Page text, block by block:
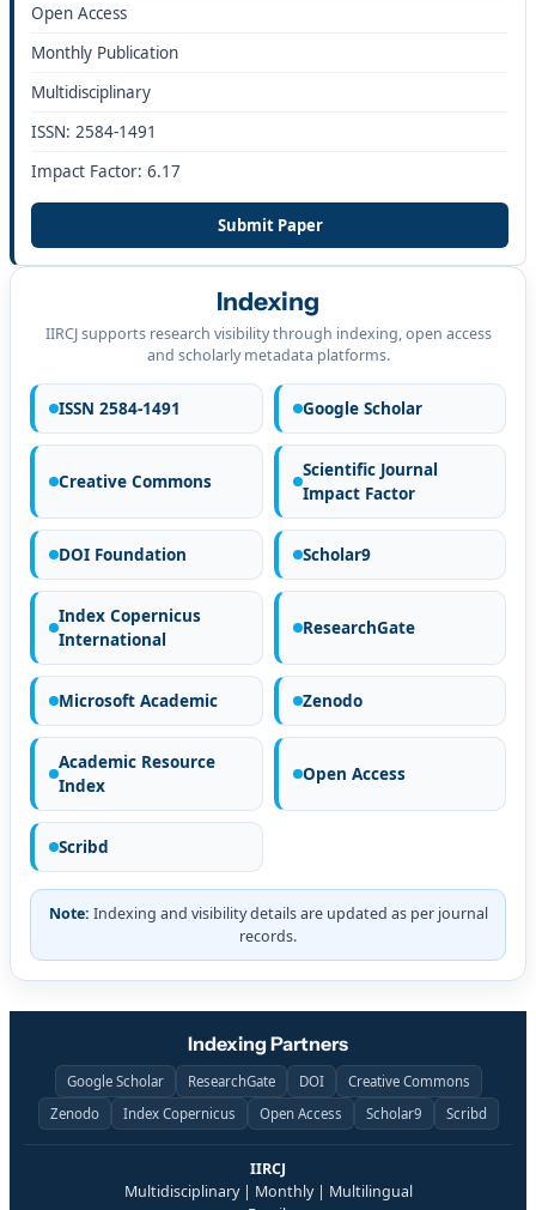
Open Access
Monthly Publication
Multidisciplinary
ISSN: 2584-1491
Impact Factor: 6.17
Submit Paper
Indexing
IIRCJ supports research visibility through indexing, open access
and scholarly metadata platforms.
ISSN 2584-1491 Google Scholar
Creative Commons
Scientific Journal
Impact Factor
DOI Foundation Scholar9
Index Copernicus
International
ResearchGate
Microsoft Academic Zenodo
Academic Resource
Index
Open Access
Scribd
Note: Indexing and visibility details are updated as per journal
records.
Indexing Partners
Google Scholar ResearchGate DOI
Creative Commons
Zenodo
Index Copernicus Open Access Scholar9 Scribd
IIRCJ
Multidisciplinary | Monthly | Multilingual